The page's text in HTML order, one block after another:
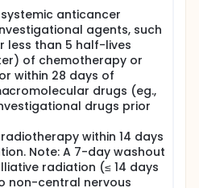
anticancer
agents, such
less than 5 half-lives
of chemotherapy or
within 28 days of
drugs (eg.,
drugs prior
within 14 days
Note: A 7-day washout
radiation (≤ 14 days
non-central nervous